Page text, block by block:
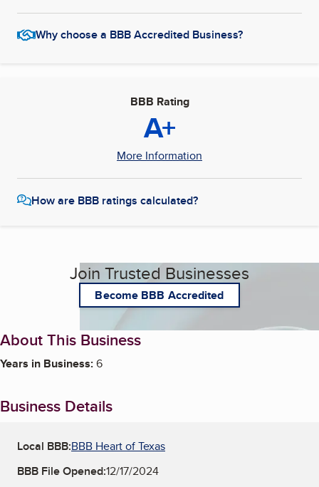
Why choose a BBB Accredited Business?
BBB Rating
A+
More Information
How are BBB ratings calculated?
Join Trusted Businesses
Become BBB Accredited
About This Business
Years in Business:6
Business Details
Local BBB:BBB Heart of Texas
BBB File Opened:12/17/2024